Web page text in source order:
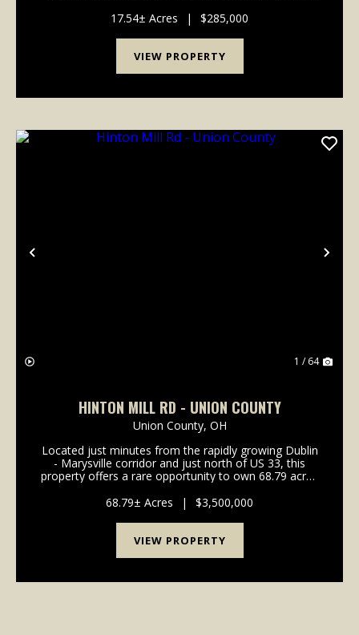
poplar, and hard maple timber, along with a young
cro...
17.54± Acres | $285,000
VIEW PROPERTY
Previous
1 / 64
HINTON MILL RD - UNION COUNTY
Union County, OH
Located just minutes from the rapidly growing Dublin
- Marysville corridor and just north of US 33, this
property offers a rare opportunity to own 68.79 acres
10,000± sq ft banquet hall on the p...
68.79± Acres | $3,500,000
VIEW PROPERTY